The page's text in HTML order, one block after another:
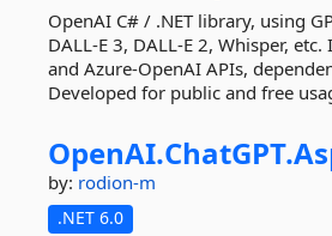
OpenAI C# / .NET library, using
DALL-E 3, DALL-E 2, Whisper,
and Azure-OpenAI APIs,
Developed for public and free
OpenAI.ChatGPT.
by: rodion-m
.NET 6.0